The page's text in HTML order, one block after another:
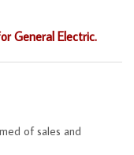
General Electric.
of sales and